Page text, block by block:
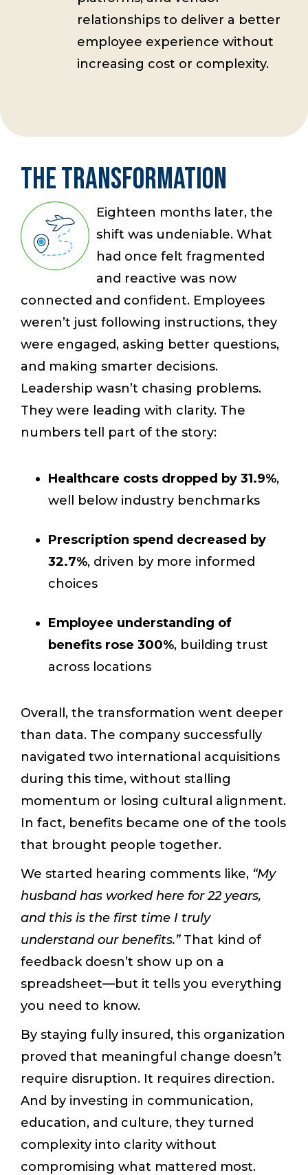
relationships to deliver a better
employee experience without
increasing cost or complexity.
The Transformation
Eighteen months later, the
shift was undeniable. What
had once felt fragmented
and reactive was now
connected and confident. Employees
weren’t just following instructions, they
were engaged, asking better questions,
and making smarter decisions.
Leadership wasn’t chasing problems.
They were leading with clarity. The
numbers tell part of the story:
Healthcare costs dropped by 31.9%,
well below industry benchmarks
Prescription spend decreased by
32.7%, driven by more informed
choices
Employee understanding of
benefits rose 300%, building trust
across locations
Overall, the transformation went deeper
than data. The company successfully
navigated two international acquisitions
during this time, without stalling
momentum or losing cultural alignment.
In fact, benefits became one of the tools
that brought people together.
We started hearing comments like, “My
husband has worked here for 22 years,
and this is the first time I truly
understand our benefits.”That kind of
feedback doesn’t show up on a
spreadsheet—but it tells you everything
you need to know.
By staying fully insured, this organization
proved that meaningful change doesn’t
require disruption. It requires direction.
And by investing in communication,
education, and culture, they turned
complexity into clarity without
compromising what mattered most.